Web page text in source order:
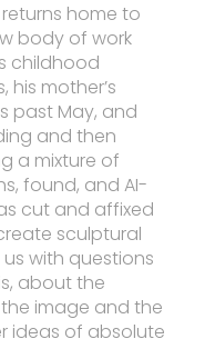
home to
body of work
childhood
mother’s
past May, and
and then
a mixture of
found, and AI-
cut and affixed
sculptural
with questions
about the
image and the
ideas of absolute